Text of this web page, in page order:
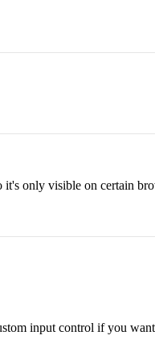
only visible on certain
input control if you